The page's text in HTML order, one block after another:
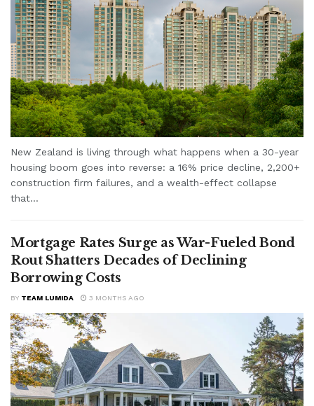
New Zealand is living through what happens when a 30-year
housing boom goes into reverse: a 16% price decline, 2,200+
construction firm failures, and a wealth-effect collapse
that...
Mortgage Rates Surge as War-Fueled Bond
Rout Shatters Decades of Declining
Borrowing Costs
BY TEAM LUMIDA 3 MONTHS AGO